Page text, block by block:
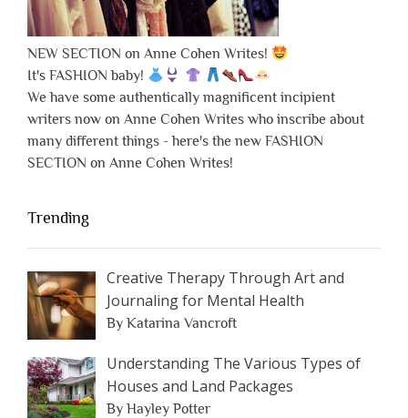
NEW SECTION on Anne Cohen Writes!
It's FASHION baby!
We have some authentically magnificent incipient
writers now on Anne Cohen Writes who inscribe about
many different things - here's the new FASHION
SECTION on Anne Cohen Writes!
Trending
Creative Therapy Through Art and
Journaling for Mental Health
By Katarina Vancroft
Understanding The Various Types of
Houses and Land Packages
By Hayley Potter